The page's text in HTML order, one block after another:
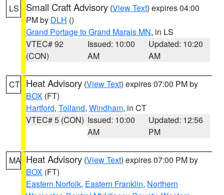
LS Small Craft Advisory (View Text) expires 04:00
PM by DLH ()
Grand Portage to Grand Marais MN, in LS
VTEC# 92
(CON)
Issued: 10:00
AM
Updated: 10:20
AM
CT Heat Advisory (View Text) expires 07:00 PM by
BOX (FT)
Hartford, Tolland, Windham, in CT
VTEC# 5 (CON) Issued: 10:00
AM
Updated: 12:56
PM
MA Heat Advisory (View Text) expires 07:00 PM by
BOX (FT)
Eastern Norfolk, Eastern Franklin, Northern